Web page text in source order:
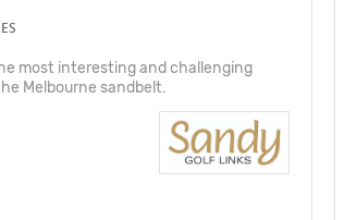
most interesting and challenging
Melbourne sandbelt.